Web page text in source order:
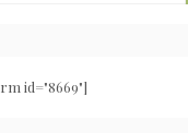
id="8669"]